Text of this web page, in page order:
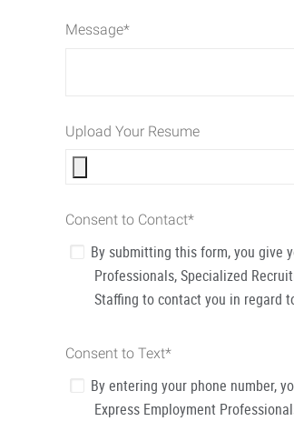
Message*
Upload Your Resume
Consent to Contact*
By submitting this form, you give
Professionals, Specialized
Staffing to contact you in regard
Consent to Text*
By entering your phone number,
Express Employment